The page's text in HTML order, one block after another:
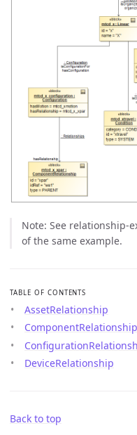
Note: See relationship-
of the same example.
TABLE OF CONTENTS
AssetRelationship
ComponentRelationship
DeviceRelationship
Back to top